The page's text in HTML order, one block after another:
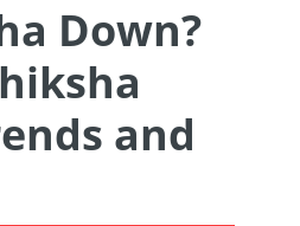
Down?
and